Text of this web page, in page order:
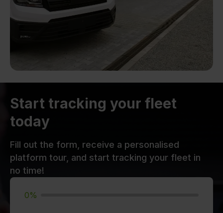
Start tracking your fleet
today
Fill out the form, receive a personalised
platform tour, and start tracking your fleet in
no time!
0%